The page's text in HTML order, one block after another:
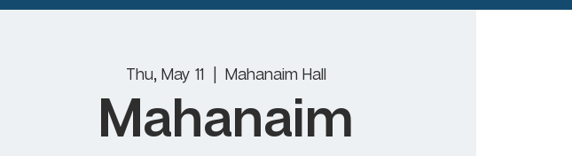
Thu, May 11 Mahanaim Hall
Mahanaim